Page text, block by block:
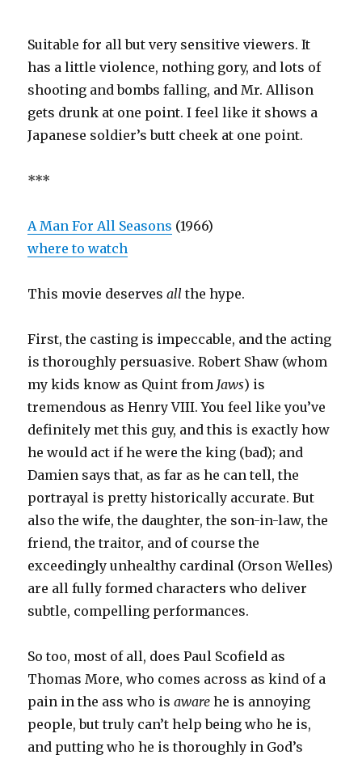
Suitable for all but very sensitive viewers. It
has a little violence, nothing gory, and lots of
shooting and bombs falling, and Mr. Allison
gets drunk at one point. I feel like it shows a
Japanese soldier’s butt cheek at one point.
***
A Man For All Seasons (1966)
where to watch
This movie deservesall the hype.
First, the casting is impeccable, and the acting
is thoroughly persuasive. Robert Shaw (whom
my kids know as Quint from Jaws) is
tremendous as Henry VIII. You feel like you’ve
definitely met this guy, and this is exactly how
he would act if he were the king (bad); and
Damien says that, as far as he can tell, the
portrayal is pretty historically accurate. But
also the wife, the daughter, the son-in-law, the
friend, the traitor, and of course the
exceedingly unhealthy cardinal (Orson Welles)
are all fully formed characters who deliver
subtle, compelling performances.
So too, most of all, does Paul Scofield as
Thomas More, who comes across as kind of a
pain in the ass who isaware he is annoying
people, but truly can’t help being who he is,
and putting who he is thoroughly in God’s